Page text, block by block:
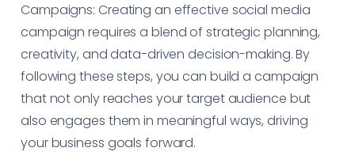
Campaigns: Creating an effective social media
campaign requires a blend of strategic planning,
creativity, and data-driven decision-making. By
following these steps, you can build a campaign
that not only reaches your target audience but
also engages them in meaningful ways, driving
your business goals forward.